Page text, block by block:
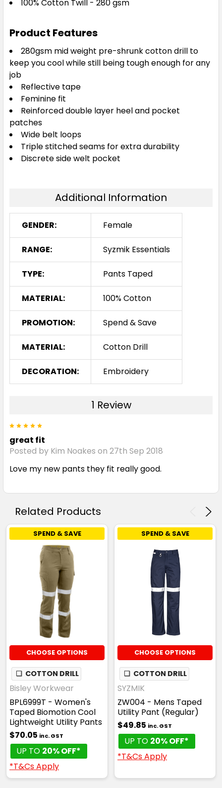
100% Cotton Twill - 280 gsm
Product Features
280gsm mid weight pre-shrunk cotton drill to
keep you cool while still being tough enough for any
job
Reflective tape
Feminine fit
Reinforced double layer heel and pocket
patches
Wide belt loops
Triple stitched seams for extra durability
Discrete side welt pocket
Additional Information
GENDER: Female
RANGE: Syzmik Essentials
TYPE: Pants Taped
MATERIAL: 100% Cotton
PROMOTION: Spend & Save
MATERIAL: Cotton Drill
DECORATION: Embroidery
1 Review
great fit
Posted by Kim Noakes on 27th Sep 2018
Love my new pants they fit really good.
Related Products
SPEND & SAVE
CHOOSE OPTIONS
❏ COTTON DRILL
Bisley Workwear
BPL6999T - Women's
Taped Biomotion Cool
Lightweight Utility Pants
$70.05 inc. GST
UP TO 20% OFF*
*T&Cs Apply
SPEND & SAVE
CHOOSE OPTIONS
❏ COTTON DRILL
SYZMIK
ZW004 - Mens Taped
Utility Pant (Regular)
$49.85 inc. GST
UP TO 20% OFF*
*T&Cs Apply